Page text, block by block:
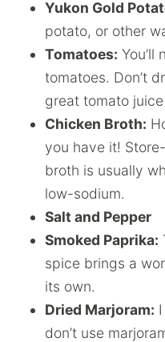
Yukon Gold
potato, or other
Tomatoes: You’ll
tomatoes. Don’t
great tomato
Chicken Broth:
you have it!
broth is usually
low-sodium.
Salt and Pepper
Smoked Paprika:
spice brings a
its own.
Dried Marjoram:
don’t use